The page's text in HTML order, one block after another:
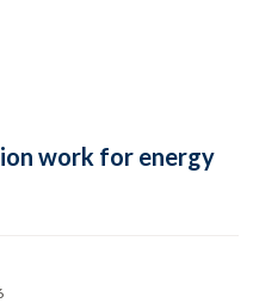
work for energy